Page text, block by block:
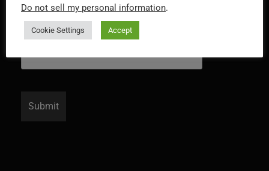
Recaptcha v2
Do not sell my personal information.
Cookie Settings Accept